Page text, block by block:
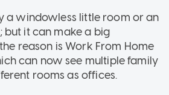
a windowless little room or an
but it can make a big
reason is Work From Home
can now see multiple family
rooms as offices.